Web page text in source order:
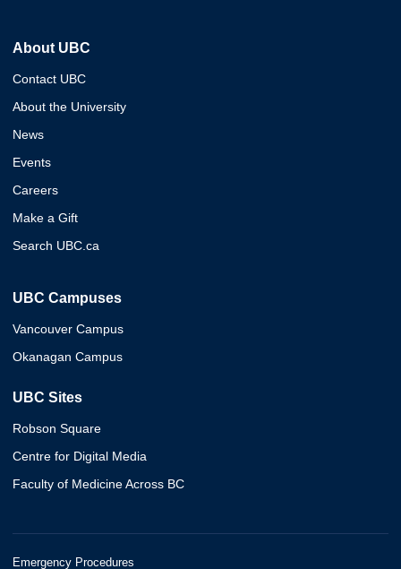
About UBC
Contact UBC
About the University
News
Events
Careers
Make a Gift
Search UBC.ca
UBC Campuses
Vancouver Campus
Okanagan Campus
UBC Sites
Robson Square
Centre for Digital Media
Faculty of Medicine Across BC
Emergency Procedures